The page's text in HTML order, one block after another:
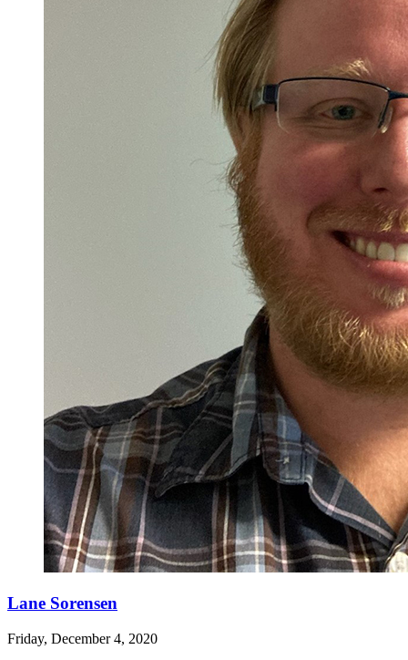
Lane Sorensen
Friday, December 4, 2020